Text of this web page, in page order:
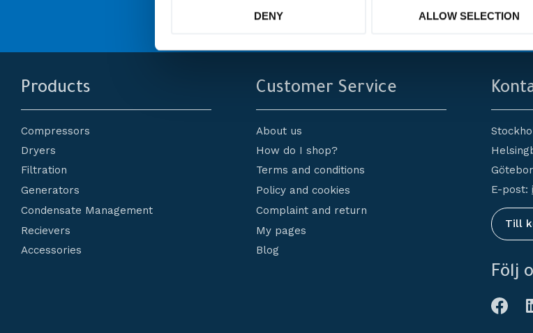
e
n
DENY ALLOW SELECTION
Originaldelar från Erbjuderservice
Products
Compressors
Dryers
Filtration
Generators
Condensate Management
Recievers
Accessories
Customer Service
About us
How do I shop?
Terms and conditions
Policy and cookies
Complaint and return
My pages
Blog
E-post:
Till
Följ